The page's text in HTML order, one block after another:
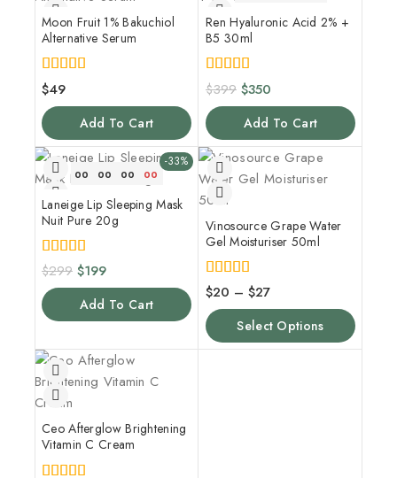
Moon Fruit 1% Bakuchiol
Alternative Serum
4.00
out of 5
$49
Add To Cart
Ren Hyaluronic Acid 2% +
B5 30ml
5.00
out of 5
$399 $350
Add To Cart
-33%
00 00 00 00
Laneige Lip Sleeping Mask
Nuit Pure 20g
5.00
out of 5
$299 $199
Add To Cart
Vinosource Grape Water
Gel Moisturiser 50ml
4.00
out of 5
$20 – $27
Select Options
Ceo Afterglow Brightening
Vitamin C Cream